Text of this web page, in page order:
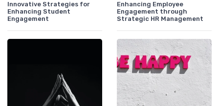
Innovative Strategies for
Enhancing Student
Engagement
Enhancing Employee
Engagement through
Strategic HR Management